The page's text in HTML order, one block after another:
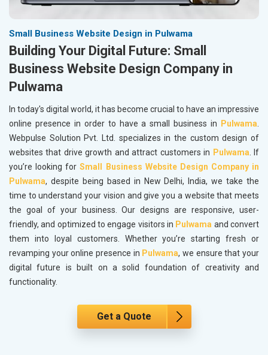
Small Business Website Design in Pulwama
Building Your Digital Future: Small
Business Website Design Company in
Pulwama
In today's digital world, it has become crucial to have an impressive
online presence in order to have a small business in
Pulwama.
Webpulse Solution Pvt. Ltd. specializes in the custom design of
websites that drive growth and attract customers in Pulwama. If
you’re looking forSmall Business Website Design Company in
Pulwama, despite being based in New Delhi, India, we take the
time to understand your vision and give you a website that meets
the goal of your business. Our designs are responsive, user-
friendly, and optimized to engage visitors in Pulwama and convert
them into loyal customers. Whether you’re starting fresh or
revamping your online presence in Pulwama, we ensure that your
digital future is built on a solid foundation of creativity and
functionality.
Get a Quote